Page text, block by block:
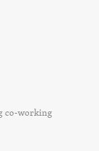
co-working